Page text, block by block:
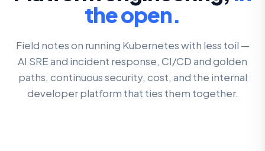
the open.
Field notes on running Kubernetes with less toil —
AI SRE and incident response, CI/CD and golden
paths, continuous security, cost, and the internal
developer platform that ties them together.